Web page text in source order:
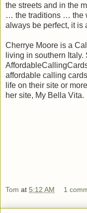
the streets and in the
… the traditions … the
always be perfect, it is
Cherrye Moore is a
living in southern
affordable calling
life on their site or
her site, My Bella Vita.
Tom at 5:12 AM 1